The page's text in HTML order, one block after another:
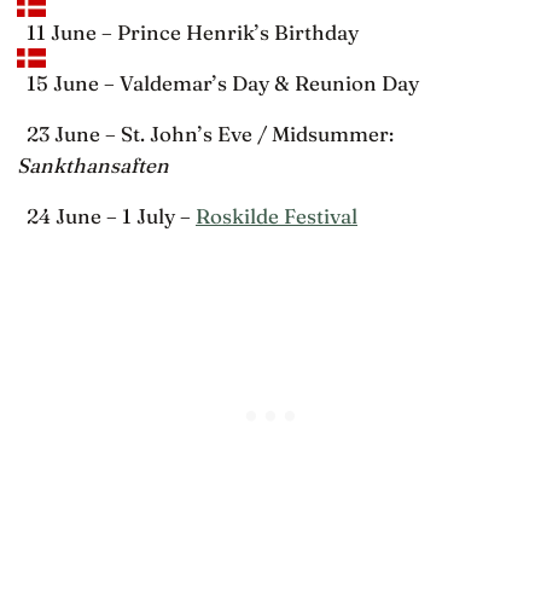
11 June – Prince Henrik’s Birthday
15 June – Valdemar’s Day & Reunion Day
23 June – St. John’s Eve / Midsummer:
Sankthansaften
24 June – 1 July – Roskilde Festival